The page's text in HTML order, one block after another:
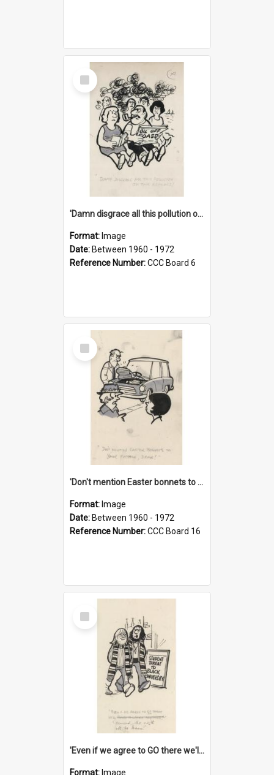
Select
Item
'Damn disgrace all this pollution on the beaches!'
Format: Image
Date: Between 1960 - 1972
Reference Number:CCC Board 6
Select
Item
'Don't mention Easter bonnets to your Father, dear!'
Format: Image
Date: Between 1960 - 1972
Reference Number:CCC Board 16
Select
Item
'Even if we agree to GO there we'll demand the right not to learn!'
Format: Image